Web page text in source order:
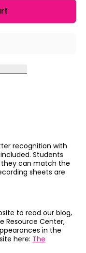
recognition with
Students
can match the
sheets are
to read our blog,
Resource Center,
in the
here: The